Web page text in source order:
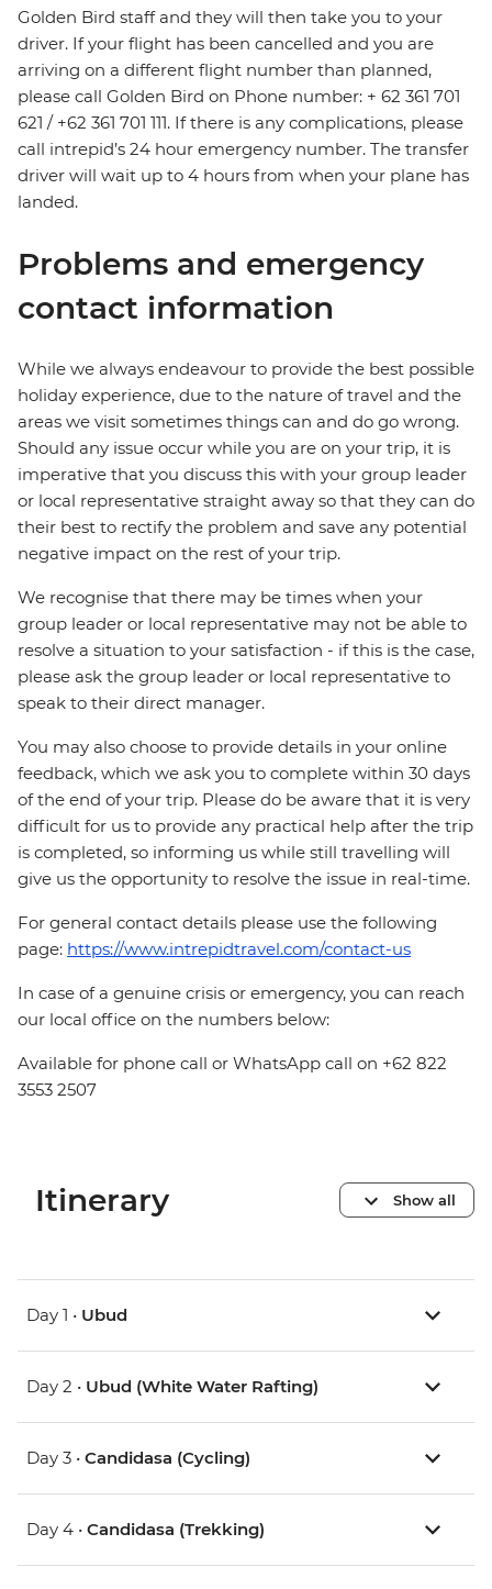
Golden Bird staff and they will then take you to your
driver. If your flight has been cancelled and you are
arriving on a different flight number than planned,
please call Golden Bird on Phone number: + 62 361 701
621 / +62 361 701 111. If there is any complications, please
call intrepid’s 24 hour emergency number. The transfer
driver will wait up to 4 hours from when your plane has
landed.
Problems and emergency
contact information
While we always endeavour to provide the best possible
holiday experience, due to the nature of travel and the
areas we visit sometimes things can and do go wrong.
Should any issue occur while you are on your trip, it is
imperative that you discuss this with your group leader
or local representative straight away so that they can do
their best to rectify the problem and save any potential
negative impact on the rest of your trip.
We recognise that there may be times when your
group leader or local representative may not be able to
resolve a situation to your satisfaction - if this is the case,
please ask the group leader or local representative to
speak to their direct manager.
You may also choose to provide details in your online
feedback, which we ask you to complete within 30 days
of the end of your trip. Please do be aware that it is very
difficult for us to provide any practical help after the trip
is completed, so informing us while still travelling will
give us the opportunity to resolve the issue in real-time.
For general contact details please use the following
page: https://www.intrepidtravel.com/contact-us
In case of a genuine crisis or emergency, you can reach
our local office on the numbers below:
Available for phone call or WhatsApp call on +62 822
3553 2507
Itinerary Show all
Day 1 • Ubud
Day 2 • Ubud (White Water Rafting)
Day 3 • Candidasa (Cycling)
Day 4 • Candidasa (Trekking)